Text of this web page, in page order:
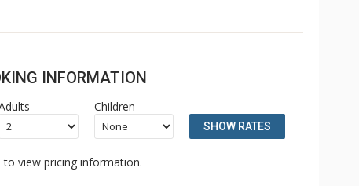
INFORMATION
Children
SHOW RATES
to view pricing information.